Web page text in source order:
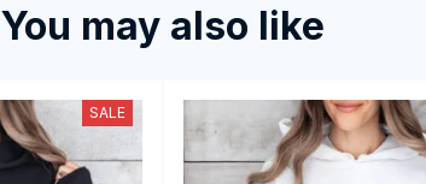
You may also like
SALE